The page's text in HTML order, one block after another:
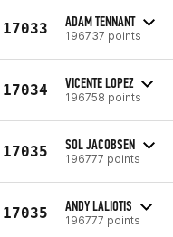
17033 ADAM TENNANT
196737 points
17034 VICENTE LOPEZ
196758 points
17035 SOL JACOBSEN
196777 points
17035 ANDY LALIOTIS
196777 points